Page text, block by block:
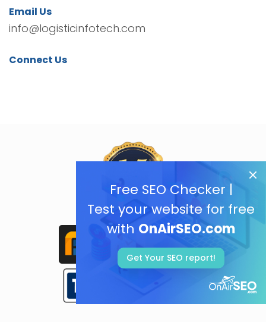
Free SEO Checker |
Test your website for free
with OnAirSEO.com
Get Your SEO report!
Email Us
info@logisticinfotech.com
Connect Us